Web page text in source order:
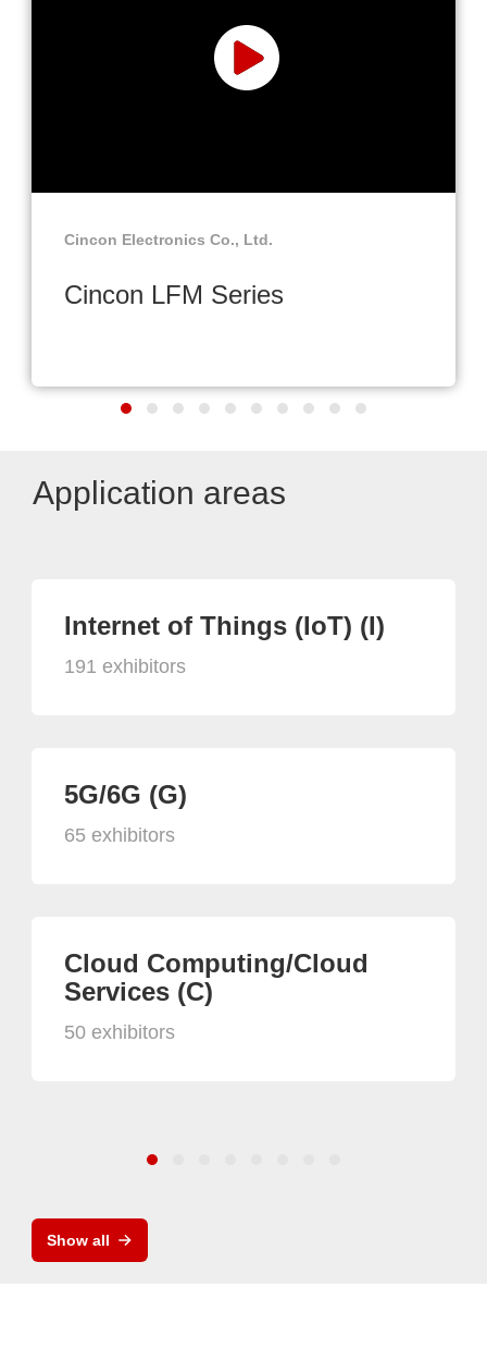
Cincon Electronics Co., Ltd.
Cincon LFM Series
Application areas
Internet of Things (IoT) (I)
191 exhibitors
5G/6G (G)
65 exhibitors
Cloud Computing/Cloud
Services (C)
50 exhibitors
Show all